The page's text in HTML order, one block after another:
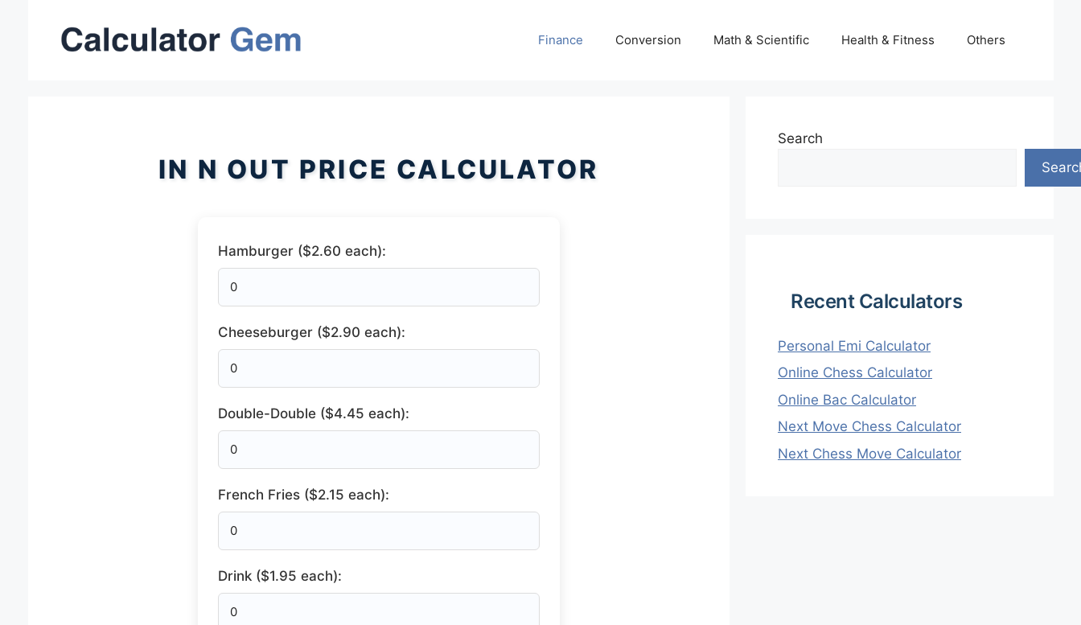
Finance Conversion Math & Scientific Health & Fitness Others
IN N OUT PRICE CALCULATOR
Hamburger ($2.60 each):
Cheeseburger ($2.90 each):
Double-Double ($4.45 each):
French Fries ($2.15 each):
Drink ($1.95 each):
Search
Recent Calculators
Personal Emi Calculator
Online Chess Calculator
Online Bac Calculator
Next Move Chess Calculator
Next Chess Move Calculator